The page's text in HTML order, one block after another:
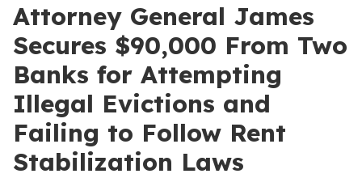
Attorney General James
Secures $90,000 From Two
Banks for Attempting
Illegal Evictions and
Failing to Follow Rent
Stabilization Laws